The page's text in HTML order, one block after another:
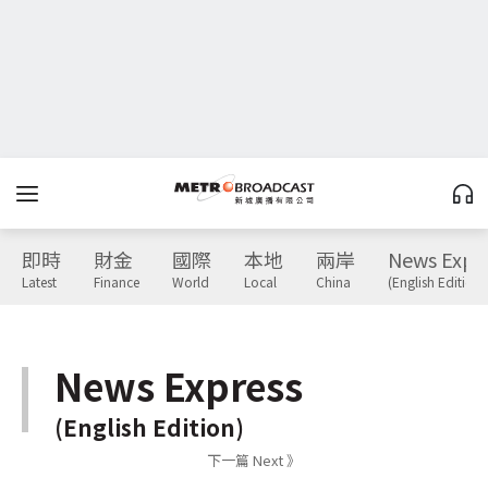
即時
Latest
財金
Finance
國際
World
本地
Local
兩岸
China
News
(English Edition)
News Express
(English Edition)
下一篇 Next 》